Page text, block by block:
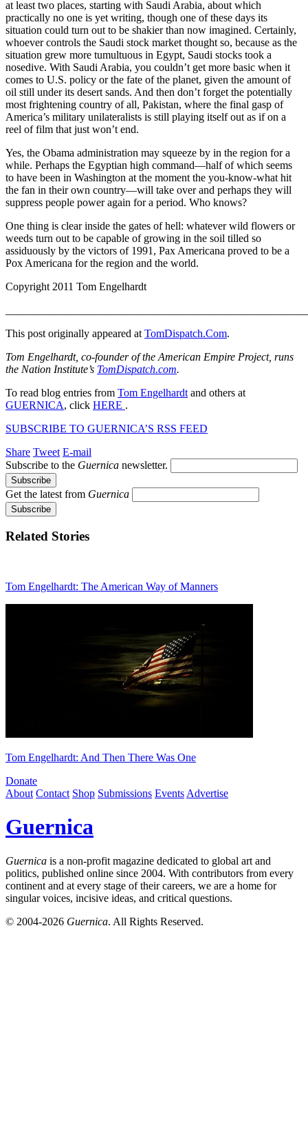
at least two places, starting with Saudi Arabia, about which
practically no one is yet writing, though one of these days its
situation could turn out to be shakier than now imagined. Certainly,
whoever controls the Saudi stock market thought so, because as the
situation grew more tumultuous in Egypt, Saudi stocks took a
nosedive. With Saudi Arabia, you couldn’t get more basic when it
comes to U.S. policy or the fate of the planet, given the amount of
oil still under its desert sands. And then don’t forget the potentially
most frightening country of all, Pakistan, where the final gasp of
America’s military unilateralists is still playing itself out as if on a
reel of film that just won’t end.
Yes, the Obama administration may squeeze by in the region for a
while. Perhaps the Egyptian high command—half of which seems
to have been in Washington at the moment the you-know-what hit
the fan in their own country—will take over and perhaps they will
suppress people power again for a period. Who knows?
One thing is clear inside the gates of hell: whatever wild flowers or
weeds turn out to be capable of growing in the soil tilled so
assiduously by the victors of 1991, Pax Americana proved to be a
Pox Americana for the region and the world.
Copyright 2011 Tom Engelhardt
This post originally appeared at TomDispatch.Com.
Tom Engelhardt, co-founder of the American Empire Project, runs
the Nation Institute’s TomDispatch.com.
To read blog entries from Tom Engelhardt and others at
GUERNICA, click HERE .
SUBSCRIBE TO GUERNICA’S RSS FEED
Share Tweet E-mail
Subscribe to the Guernica newsletter.
Get the latest from Guernica
Related Stories
Tom Engelhardt: The American Way of Manners
Tom Engelhardt: And Then There Was One
Donate
About Contact Shop Submissions Events Advertise
Guernica
Guernica is a non-profit magazine dedicated to global art and
politics, published online since 2004. With contributors from every
continent and at every stage of their careers, we are a home for
singular voices, incisive ideas, and critical questions.
© 2004-2026 Guernica. All Rights Reserved.